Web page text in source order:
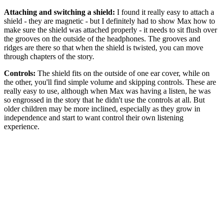
Attaching and switching a shield: I found it really easy to attach a
shield - they are magnetic - but I definitely had to show Max how to
make sure the shield was attached properly - it needs to sit flush over
the grooves on the outside of the headphones. The grooves and
ridges are there so that when the shield is twisted, you can move
through chapters of the story.
Controls: The shield fits on the outside of one ear cover, while on
the other, you'll find simple volume and skipping controls. These are
really easy to use, although when Max was having a listen, he was
so engrossed in the story that he didn't use the controls at all. But
older children may be more inclined, especially as they grow in
independence and start to want control their own listening
experience.